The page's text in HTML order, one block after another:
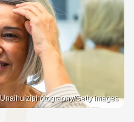
Unaihuiziphotography/Getty Images